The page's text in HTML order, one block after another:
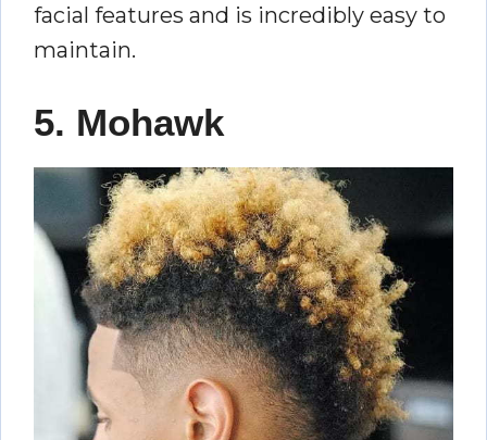
facial features and is incredibly easy to
maintain.
5. Mohawk